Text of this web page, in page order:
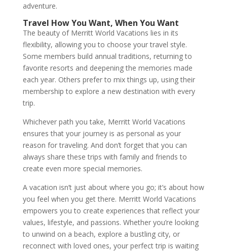
adventure.
Travel How You Want, When You Want
The beauty of Merritt World Vacations lies in its
flexibility, allowing you to choose your travel style.
Some members build annual traditions, returning to
favorite resorts and deepening the memories made
each year. Others prefer to mix things up, using their
membership to explore a new destination with every
trip.
Whichever path you take, Merritt World Vacations
ensures that your journey is as personal as your
reason for traveling. And don’t forget that you can
always share these trips with family and friends to
create even more special memories.
A vacation isn’t just about where you go; it’s about how
you feel when you get there. Merritt World Vacations
empowers you to create experiences that reflect your
values, lifestyle, and passions. Whether you’re looking
to unwind on a beach, explore a bustling city, or
reconnect with loved ones, your perfect trip is waiting